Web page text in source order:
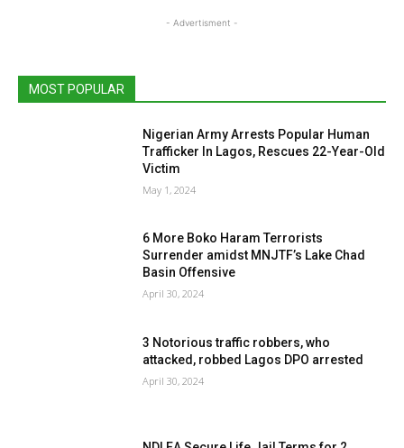
- Advertisment -
MOST POPULAR
Nigerian Army Arrests Popular Human
Trafficker In Lagos, Rescues 22-Year-Old
Victim
May 1, 2024
6 More Boko Haram Terrorists
Surrender amidst MNJTF’s Lake Chad
Basin Offensive
April 30, 2024
3 Notorious traffic robbers, who
attacked, robbed Lagos DPO arrested
April 30, 2024